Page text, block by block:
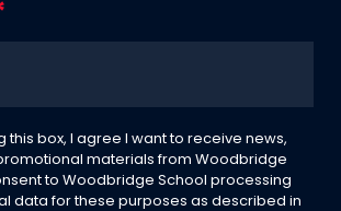
this box, I agree I want to receive news,
materials from Woodbridge
to Woodbridge School processing
data for these purposes as described in